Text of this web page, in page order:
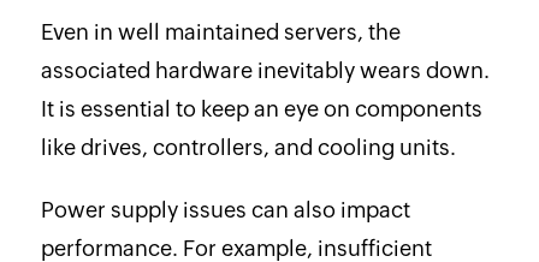
Even in well maintained servers, the
associated hardware inevitably wears down.
It is essential to keep an eye on components
like drives, controllers, and cooling units.
Power supply issues can also impact
performance. For example, insufficient